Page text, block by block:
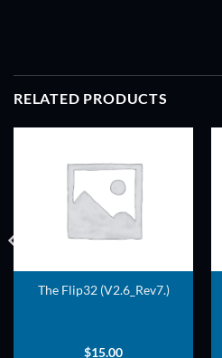
RELATED PRODUCTS
The Flip32 (V2.6_Rev7.)
$15.00